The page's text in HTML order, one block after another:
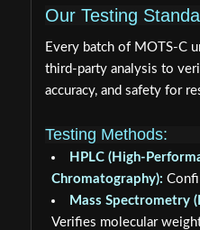
Our Testing
Every batch of MOTS-C
third-party analysis to
accuracy, and safety for
Testing Methods:
HPLC (High-
Chromatography):
Mass Spectrometry
Verifies molecular